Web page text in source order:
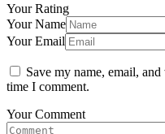
Your Rating
Your Name
Your Email
Save my name, email,
time I comment.
Your Comment